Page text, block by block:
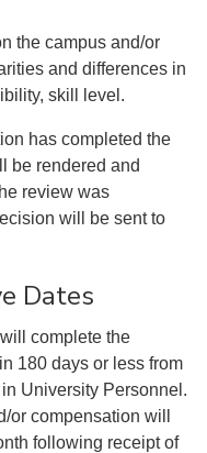
the campus and/or
and differences in
skill level.
has completed the
be rendered and
review was
will be sent to
Dates
complete the
180 days or less from
University Personnel.
compensation will
following receipt of